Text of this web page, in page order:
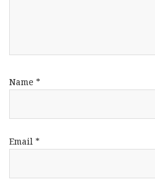
Name *
Email *